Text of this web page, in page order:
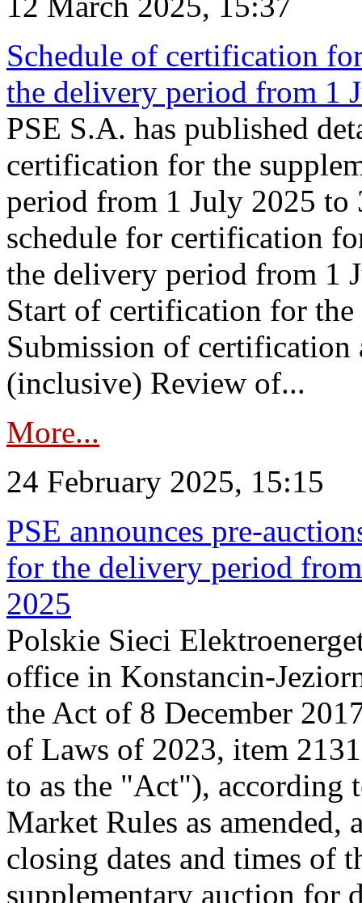
Schedule of certification
the delivery period from 1
PSE S.A. has published
certification for the
period from 1 July 2025 to
schedule for certification
the delivery period from 1
Start of certification for
Submission of
(inclusive) Review of...
More...
24 February 2025, 15:15
PSE announces pre-
for the delivery period
2025
Polskie Sieci
office in Konstancin-
the Act of 8 December
of Laws of 2023, item
to as the "Act"), according
Market Rules as amended,
closing dates and times of
supplementary auction for